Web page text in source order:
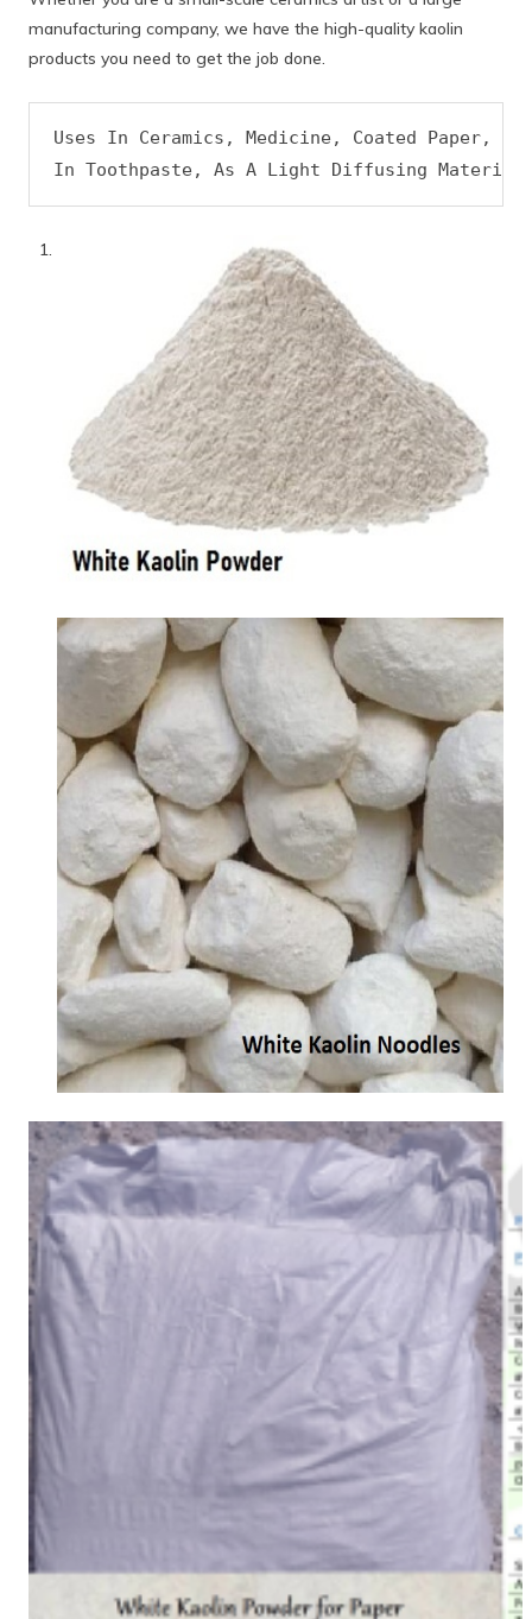
manufacturing company, we have the high-quality kaolin
products you need to get the job done.
Uses In Ceramics, Medicine, Coated Paper,
In Toothpaste, As A Light Diffusing Material